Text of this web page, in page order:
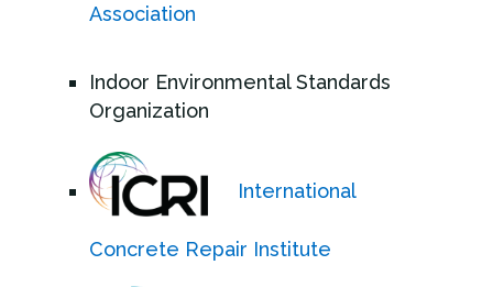
Association
Indoor Environmental Standards
Organization
International
Concrete Repair Institute